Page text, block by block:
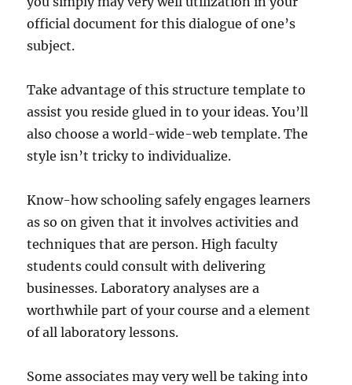
official document for this dialogue of one’s
subject.
Take advantage of this structure template to
assist you reside glued in to your ideas. You’ll
also choose a world-wide-web template. The
style isn’t tricky to individualize.
Know-how schooling safely engages learners
as so on given that it involves activities and
techniques that are person. High faculty
students could consult with delivering
businesses. Laboratory analyses are a
worthwhile part of your course and a element
of all laboratory lessons.
Some associates may very well be taking into